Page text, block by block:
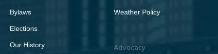
Bylaws
Elections
Our History
Weather Policy
Advocacy